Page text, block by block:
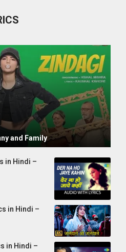
and Family
in Hindi –
in Hindi –
in Hindi –